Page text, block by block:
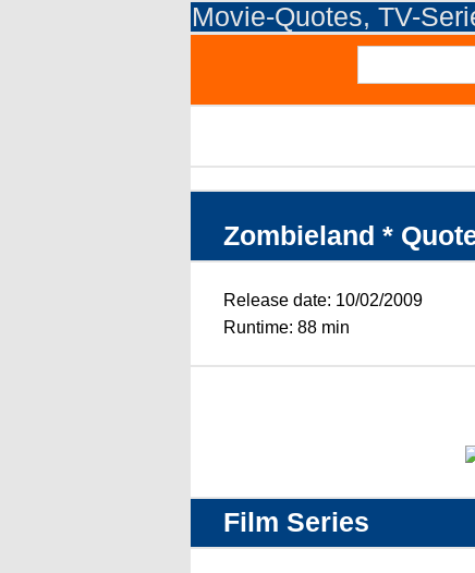
Movie-Quotes, TV-
Zombieland *
Release date: 10/02/2009
Runtime: 88 min
Film Series